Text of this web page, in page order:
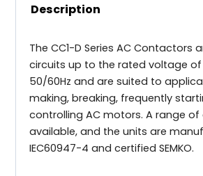
Description
The CC1-D Series AC Contactors
circuits up to the rated voltage
50/60Hz and are suited to
making, breaking, frequently
controlling AC motors. A range of
available, and the units are
IEC60947-4 and certified SEMKO.